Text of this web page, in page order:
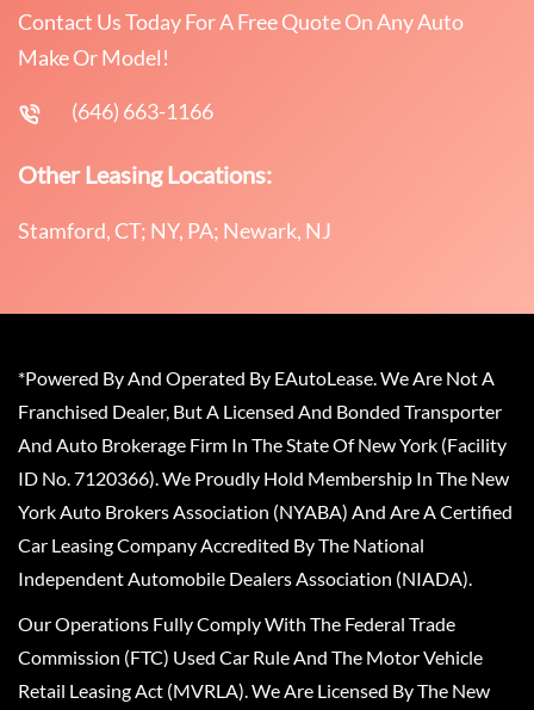
Contact Us Today For A Free Quote On Any Auto
Make Or Model!
(646) 663-1166
Other Leasing Locations:
Stamford, CT; NY, PA; Newark, NJ
*Powered By And Operated By EAutoLease. We Are Not A
Franchised Dealer, But A Licensed And Bonded Transporter
And Auto Brokerage Firm In The State Of New York (Facility
ID No. 7120366). We Proudly Hold Membership In The New
York Auto Brokers Association (NYABA) And Are A Certified
Car Leasing Company Accredited By The National
Independent Automobile Dealers Association (NIADA).
Our Operations Fully Comply With The Federal Trade
Commission (FTC) Used Car Rule And The Motor Vehicle
Retail Leasing Act (MVRLA). We Are Licensed By The New